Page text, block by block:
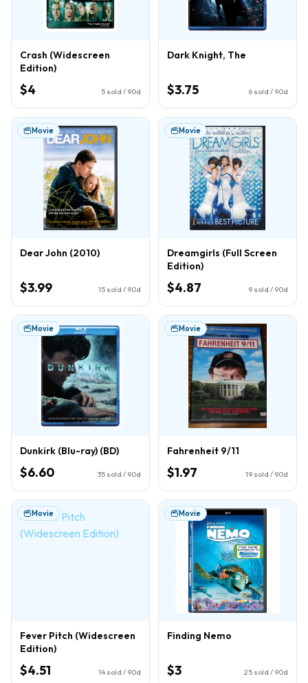
Crash (Widescreen
Edition)
$4 5 sold / 90d
Dark Knight, The
$3.75 6 sold / 90d
Movie
Dear John (2010)
$3.99 15 sold / 90d
Movie
Dreamgirls (Full Screen
Edition)
$4.87 9 sold / 90d
Movie
Dunkirk (Blu-ray) (BD)
$6.60 35 sold / 90d
Movie
Fahrenheit 9/11
$1.97 19 sold / 90d
Movie
Fever Pitch (Widescreen
Edition)
$4.51 14 sold / 90d
Movie
Finding Nemo
$3 25 sold / 90d